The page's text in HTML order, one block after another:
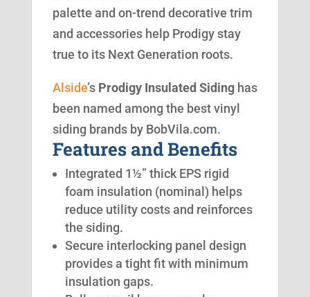
palette and on-trend decorative trim
and accessories help Prodigy stay
true to its Next Generation roots.
Alside’s Prodigy Insulated Sidinghas
been named among the best vinyl
siding brands by BobVila.com.
Features and Benefits
Integrated 1½” thick EPS rigid
foam insulation (nominal) helps
reduce utility costs and reinforces
the siding.
Secure interlocking panel design
provides a tight fit with minimum
insulation gaps.